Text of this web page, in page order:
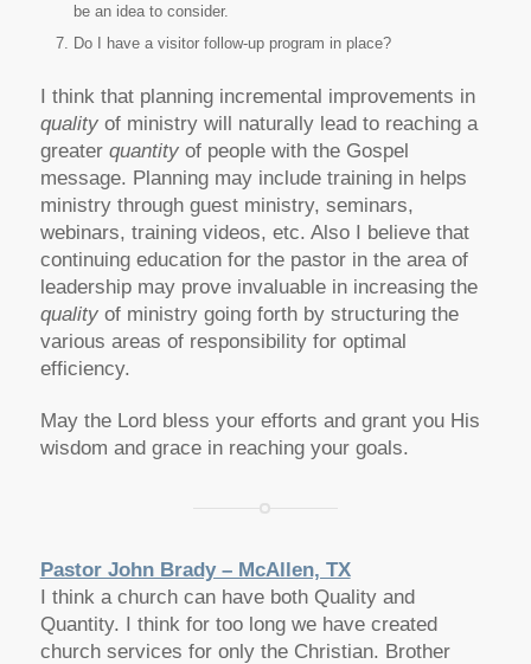
be an idea to consider.
Do I have a visitor follow-up program in place?
I think that planning incremental improvements in
qualityof ministry will naturally lead to reaching a
greaterquantityof people with the Gospel
message. Planning may include training in helps
ministry through guest ministry, seminars,
webinars, training videos, etc. Also I believe that
continuing education for the pastor in the area of
leadership may prove invaluable in increasing the
qualityof ministry going forth by structuring the
various areas of responsibility for optimal
efficiency.
May the Lord bless your efforts and grant you His
wisdom and grace in reaching your goals.
Pastor John Brady – McAllen, TX
I think a church can have both Quality and
Quantity. I think for too long we have created
church services for only the Christian. Brother